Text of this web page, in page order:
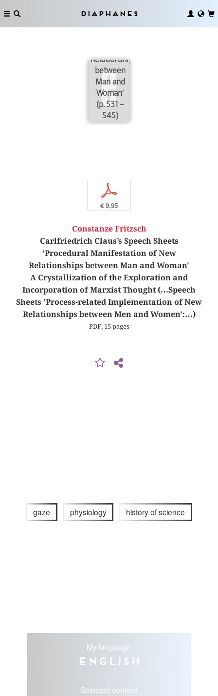
Diaphanes
Sheets
'Procedural
Relationships
between
Man and
Woman'
(p. 531 –
545)
p
€ 9,95
Constanze Fritzsch
Carlfriedrich Claus’s Speech Sheets
'Procedural Manifestation of New
Relationships between Man and Woman'
A Crystallization of the Exploration and
Incorporation of Marxist Thought (…Speech
Sheets 'Process-related Implementation of New
Relationships between Men and Women':…)
PDF, 15 pages
gaze physiology history of science
My language
English
Selected content